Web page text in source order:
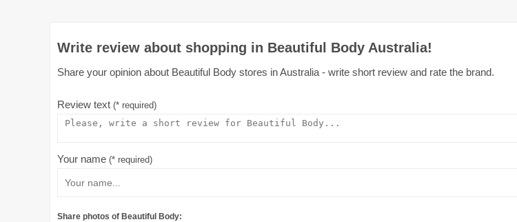
Write review about shopping in Beautiful Body Australia!
Share your opinion about Beautiful Body stores in Australia - write short review and rate the brand.
Review text (* required)
Your name (* required)
Share photos of Beautiful Body: